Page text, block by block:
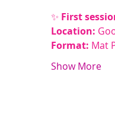
✨ First
Location:
Format: Mat
Show More